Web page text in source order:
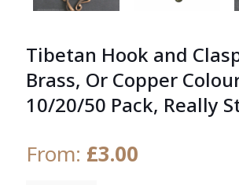
Tibetan Hook and
Brass, Or Copper
10/20/50 Pack, Really
From: £3.00